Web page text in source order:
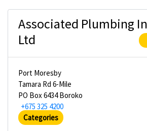
Associated Plumbing
Ltd
Port Moresby
Tamara Rd 6-Mile
PO Box 6434 Boroko
+675 325 4200
Categories